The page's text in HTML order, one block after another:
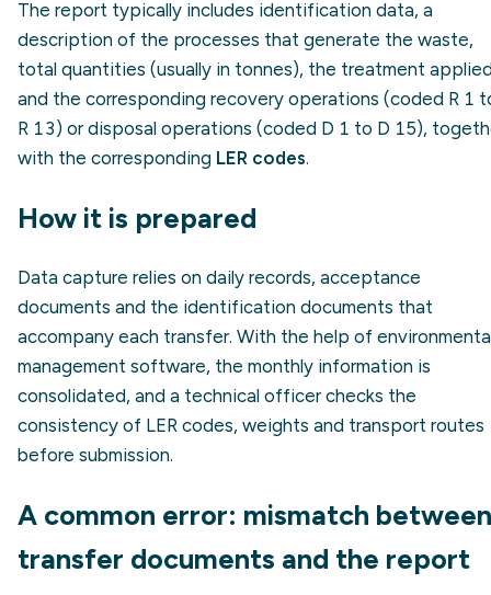
The report typically includes identification data, a
description of the processes that generate the waste,
total quantities (usually in tonnes), the treatment
and the corresponding recovery operations (coded R 1
R 13) or disposal operations (coded D 1 to D 15),
with the corresponding LER codes.
How it is prepared
Data capture relies on daily records, acceptance
documents and the identification documents that
accompany each transfer. With the help of
management software, the monthly information is
consolidated, and a technical officer checks the
consistency of LER codes, weights and transport routes
before submission.
A common error: mismatch between
transfer documents and the report